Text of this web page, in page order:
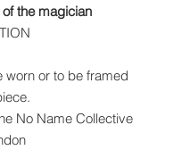
the magician
worn or to be framed
No Name Collective